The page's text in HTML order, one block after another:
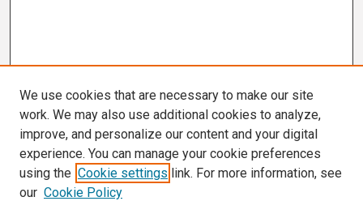
We use cookies that are necessary to make our site
work. We may also use additional cookies to analyze,
improve, and personalize our content and your digital
experience. You can manage your cookie preferences
using the Cookie settings link. For more information, see
our Cookie Policy